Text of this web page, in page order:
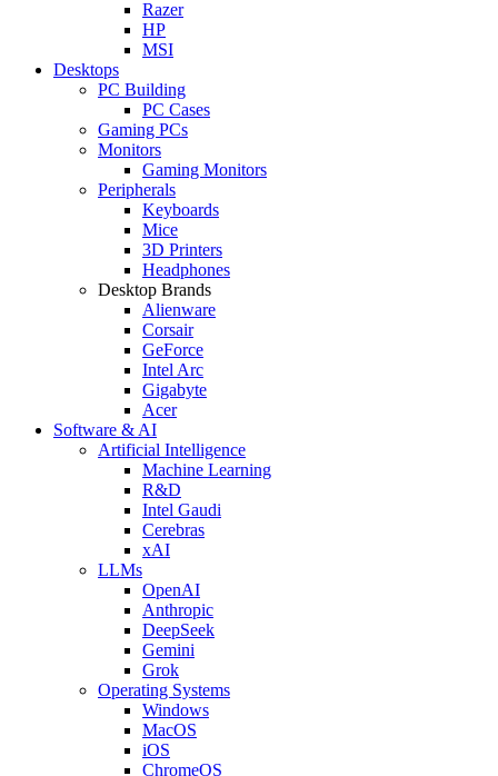
Razer
HP
MSI
Desktops
PC Building
PC Cases
Gaming PCs
Monitors
Gaming Monitors
Peripherals
Keyboards
Mice
3D Printers
Headphones
Desktop Brands
Alienware
Corsair
GeForce
Intel Arc
Gigabyte
Acer
Software & AI
Artificial Intelligence
Machine Learning
R&D
Intel Gaudi
Cerebras
xAI
LLMs
OpenAI
Anthropic
DeepSeek
Gemini
Grok
Operating Systems
Windows
MacOS
iOS
ChromeOS